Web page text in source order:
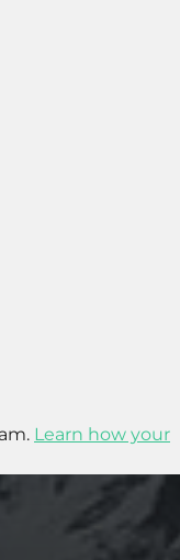
Learn how your